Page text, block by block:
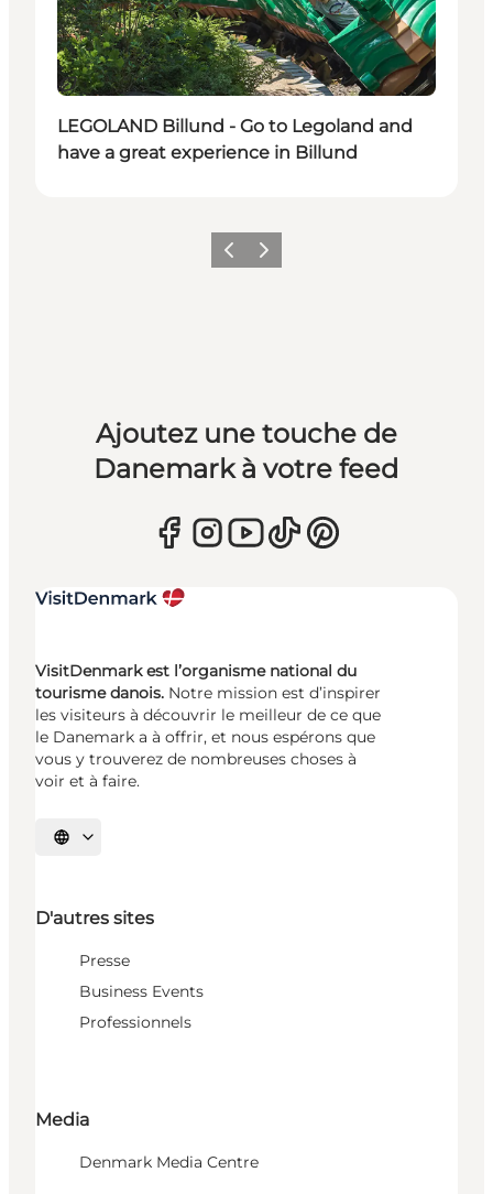
Durable
LEGOLAND Billund - Go to Legoland and
have a great experience in Billund
PrécédentSuivant
Ajoutez une touche de
Danemark à votre feed
VisitDenmark est l’organisme national du
tourisme danois. Notre mission est d’inspirer
les visiteurs à découvrir le meilleur de ce que
le Danemark a à offrir, et nous espérons que
vous y trouverez de nombreuses choses à
voir et à faire.
Choisissez la langue
D'autres sites
Presse
Business Events
Professionnels
Media
Denmark Media Centre